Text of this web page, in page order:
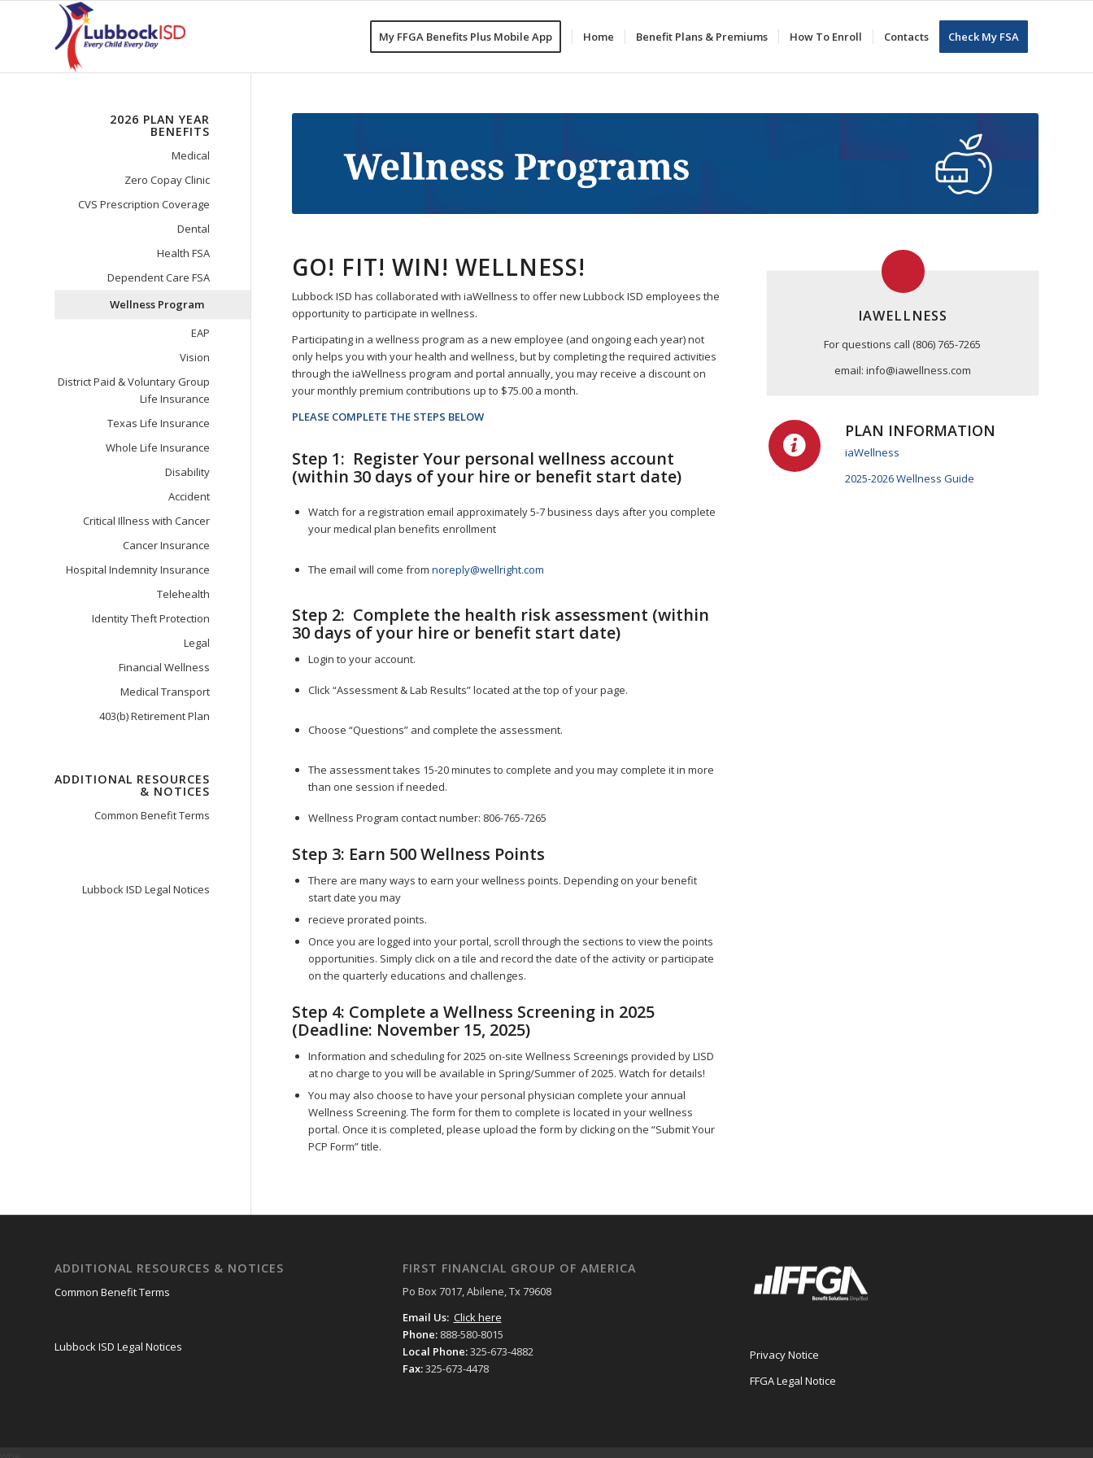
My FFGA Benefits Plus Mobile App Home Benefit Plans & Premiums How To Enroll Contacts Check My FSA
GO! FIT! WIN! WELLNESS!
Lubbock ISD has collaborated with iaWellness to offer new Lubbock ISD employees the
opportunity to participate in wellness.
Participating in a wellness program as a new employee (and ongoing each year) not
only helps you with your health and wellness, but by completing the required activities
through the iaWellness program and portal annually, you may receive a discount on
your monthly premium contributions up to $75.00 a month.
PLEASE COMPLETE THE STEPS BELOW
Step 1: Register Your personal wellness account
(within 30 days of your hire or benefit start date)
Watch for a registration email approximately 5-7 business days after you complete
your medical plan benefits enrollment
The email will come from noreply@wellright.com
Step 2: Complete the health risk assessment (within
30 days of your hire or benefit start date)
Login to your account.
Click “Assessment & Lab Results” located at the top of your page.
Choose “Questions” and complete the assessment.
The assessment takes 15-20 minutes to complete and you may complete it in more
than one session if needed.
Wellness Program contact number: 806-765-7265
Step 3: Earn 500 Wellness Points
There are many ways to earn your wellness points. Depending on your benefit
start date you may
recieve prorated points.
Once you are logged into your portal, scroll through the sections to view the points
opportunities. Simply click on a tile and record the date of the activity or participate
on the quarterly educations and challenges.
Step 4: Complete a Wellness Screening in 2025
(Deadline: November 15, 2025)
Information and scheduling for 2025 on-site Wellness Screenings provided by LISD
at no charge to you will be available in Spring/Summer of 2025. Watch for details!
You may also choose to have your personal physician complete your annual
Wellness Screening. The form for them to complete is located in your wellness
portal. Once it is completed, please upload the form by clicking on the “Submit Your
PCP Form” title.
IAWELLNESS
For questions call (806) 765-7265
email: info@iawellness.com
PLAN INFORMATION
iaWellness
2025-2026 Wellness Guide
2026 PLAN YEAR
BENEFITS
Medical
Zero Copay Clinic
CVS Prescription Coverage
Dental
Health FSA
Dependent Care FSA
Wellness Program
EAP
Vision
District Paid & Voluntary Group
Life Insurance
Texas Life Insurance
Whole Life Insurance
Disability
Accident
Critical Illness with Cancer
Cancer Insurance
Hospital Indemnity Insurance
Telehealth
Identity Theft Protection
Legal
Financial Wellness
Medical Transport
403(b) Retirement Plan
ADDITIONAL RESOURCES
& NOTICES
Common Benefit Terms
Lubbock ISD Legal Notices
ADDITIONAL RESOURCES & NOTICES
Common Benefit Terms
Lubbock ISD Legal Notices
FIRST FINANCIAL GROUP OF AMERICA
Po Box 7017, Abilene, Tx 79608
Email Us: Click here
Phone: 888-580-8015
Local Phone:325-673-4882
Fax:325-673-4478
Privacy Notice
FFGA Legal Notice